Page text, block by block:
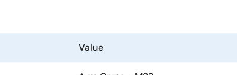
Value